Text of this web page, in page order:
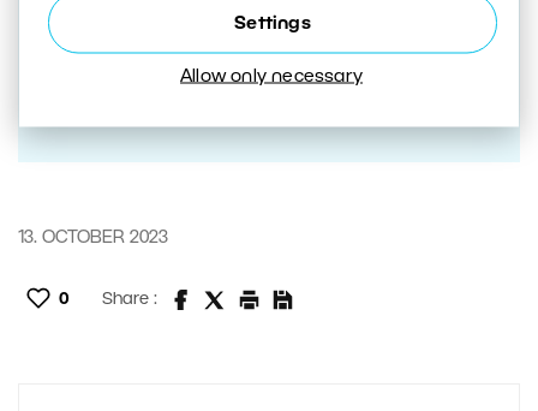
Settings
Allow only necessary
13. OCTOBER 2023
0 Share :